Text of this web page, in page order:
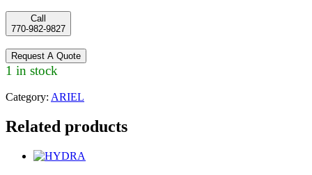
Call
770-982-9827
Request A Quote
1 in stock
Category: ARIEL
Related products